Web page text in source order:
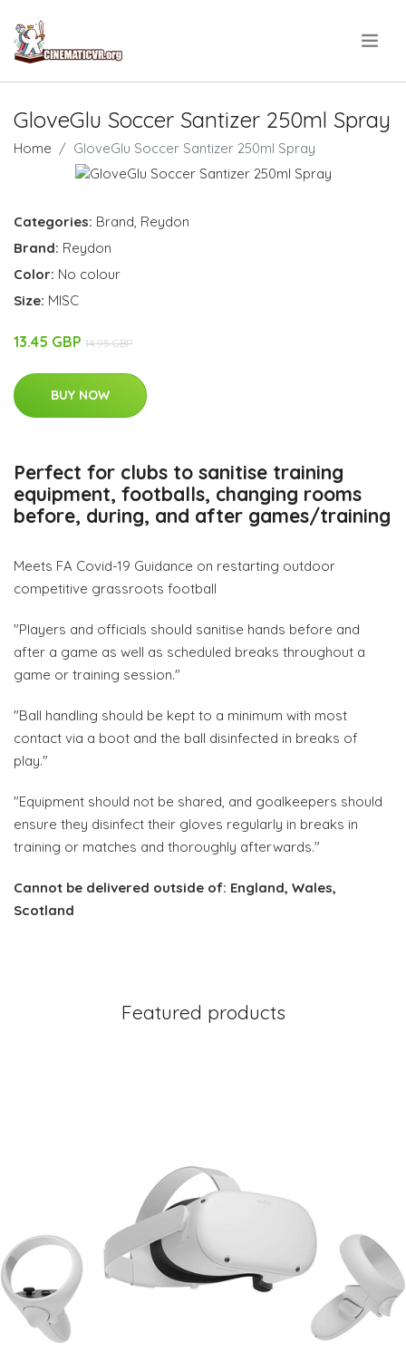
GloveGlu Soccer Santizer 250ml Spray
Home GloveGlu Soccer Santizer 250ml Spray
Categories: Brand Reydon
Brand: Reydon
Color: No colour
Size: MISC
13.45 GBP 14.95 GBP
BUY NOW
Perfect for clubs to sanitise training
equipment, footballs, changing rooms
before, during, and after games/training
Meets FA Covid-19 Guidance on restarting outdoor
competitive grassroots football
"Players and officials should sanitise hands before and
after a game as well as scheduled breaks throughout a
game or training session."
"Ball handling should be kept to a minimum with most
contact via a boot and the ball disinfected in breaks of
play."
"Equipment should not be shared, and goalkeepers should
ensure they disinfect their gloves regularly in breaks in
training or matches and thoroughly afterwards."
Cannot be delivered outside of: England, Wales,
Scotland
Featured products